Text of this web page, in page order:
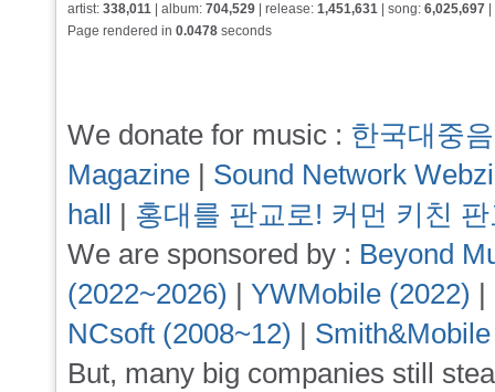
artist: 338,011 | album: 704,529 | release: 1,451,631 | song: 6,025,697
Page rendered in 0.0478 seconds
We donate for music : 한국대중
Magazine | Sound Network
hall | 홍대를 판교로! 커먼 키친
We are sponsored by : Beyond
(2022~2026) | YWMobile (2022) |
NCsoft (2008~12) |
But, many big companies still